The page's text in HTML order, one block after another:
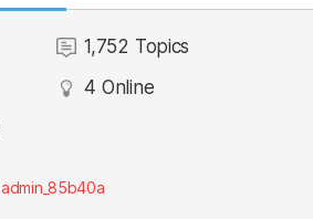
1,752 Topics
4 Online
admin_85b40a